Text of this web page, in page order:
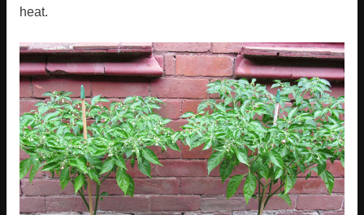
heat.